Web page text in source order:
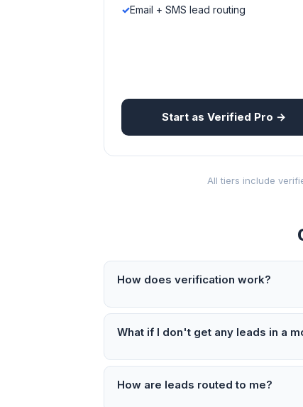
Email + SMS lead routing
Start as Verified Pro →
All tiers include
How does verification work?
What if I don't get any leads in a
How are leads routed to me?